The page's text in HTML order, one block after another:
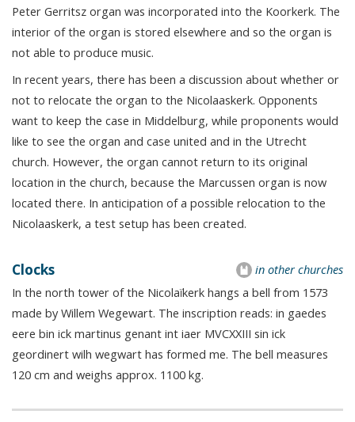
Peter Gerritsz organ was incorporated into the Koorkerk. The
interior of the organ is stored elsewhere and so the organ is
not able to produce music.
In recent years, there has been a discussion about whether or
not to relocate the organ to the Nicolaaskerk. Opponents
want to keep the case in Middelburg, while proponents would
like to see the organ and case united and in the Utrecht
church. However, the organ cannot return to its original
location in the church, because the Marcussen organ is now
located there. In anticipation of a possible relocation to the
Nicolaaskerk, a test setup has been created.
in other churches
Clocks
In the north tower of the Nicolaïkerk hangs a bell from 1573
made by Willem Wegewart. The inscription reads: in gaedes
eere bin ick martinus genant int iaer MVCXXIII sin ick
geordinert wilh wegwart has formed me. The bell measures
120 cm and weighs approx. 1100 kg.